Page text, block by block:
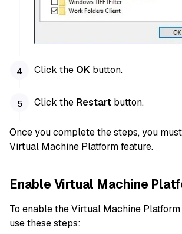
Click the OK button.
Click the Restart button.
Once you complete the steps, you
Virtual Machine Platform feature.
Enable Virtual Machine
To enable the Virtual Machine Platform
use these steps: